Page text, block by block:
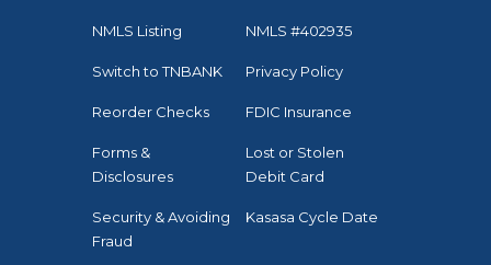
NMLS Listing NMLS #402935
Switch to TNBANK Privacy Policy
Reorder Checks FDIC Insurance
Forms &
Disclosures
Lost or Stolen
Debit Card
Security & Avoiding
Fraud
Kasasa Cycle Date